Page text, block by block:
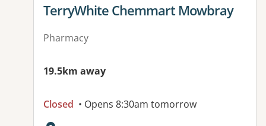
View details for
TerryWhite Chemmart Mowbray
Pharmacy
19.5km away
Closed • Opens 8:30am tomorrow